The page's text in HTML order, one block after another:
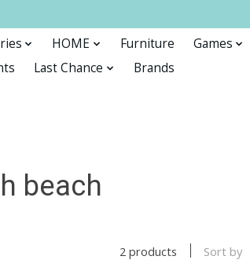
HOME Furniture Games
Last Chance Brands
beach
2 products Sort by